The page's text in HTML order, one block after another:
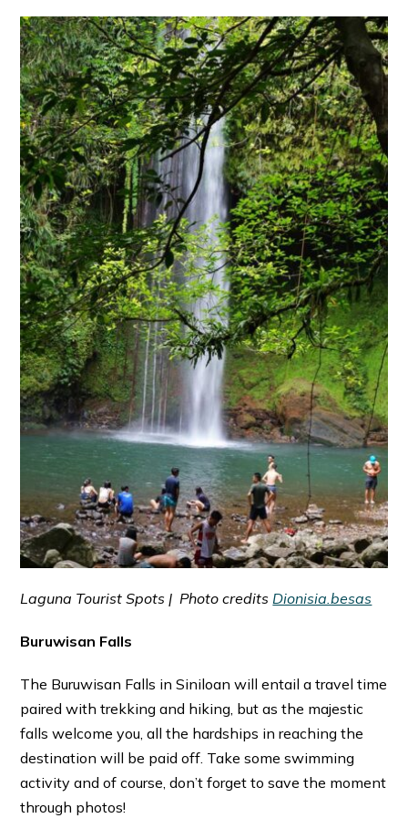
Laguna Tourist Spots | Photo credits Dionisia.besas
Buruwisan Falls
The Buruwisan Falls in Siniloan will entail a travel time
paired with trekking and hiking, but as the majestic
falls welcome you, all the hardships in reaching the
destination will be paid off. Take some swimming
activity and of course, don’t forget to save the moment
through photos!